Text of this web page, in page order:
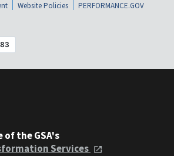
Website Policies
PERFORMANCE.GOV
the GSA's
Services